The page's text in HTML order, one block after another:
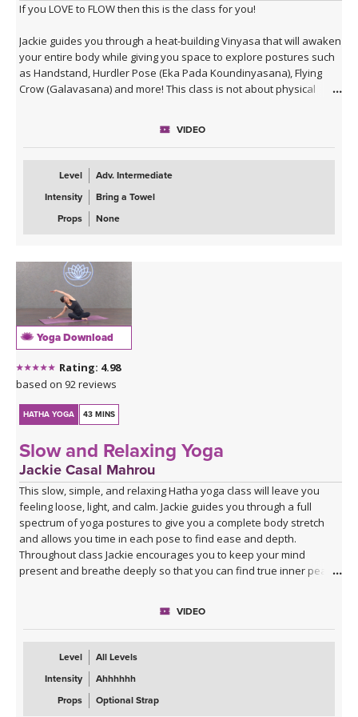
If you LOVE to FLOW then this is the class for you!
Jackie guides you through a heat-building Vinyasa that will awaken
your entire body while giving you space to explore postures such
as Handstand, Hurdler Pose (Eka Pada Koundinyasana), Flying
Crow (Galavasana) and more! This class is not about physical
embracing wisdom in action. Enjoy!VIDEO
Level
Adv. Intermediate
Intensity
Bring a Towel
Props
None
Yoga Download
Rating: 4.98
based on 92 reviews
HATHA YOGA 43 MINS
Slow and Relaxing Yoga
Jackie Casal Mahrou
This slow, simple, and relaxing Hatha yoga class will leave you
feeling loose, light, and calm. Jackie guides you through a full
spectrum of yoga postures to give you a complete body stretch
and allows you time in each pose to find ease and depth.
Throughout class Jackie encourages you to keep your mind
present and breathe deeply so that you can find true inner peace
VIDEO
Level
All Levels
Intensity
Ahhhhhh
Props
Optional Strap